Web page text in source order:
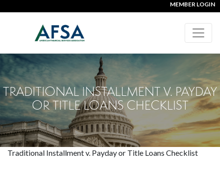
MEMBER LOGIN
TRADITIONAL INSTALLMENT V. PAYDAY
OR TITLE LOANS CHECKLIST
Traditional Installment v. Payday or Title Loans Checklist